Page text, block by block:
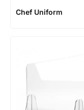
Chef Uniform